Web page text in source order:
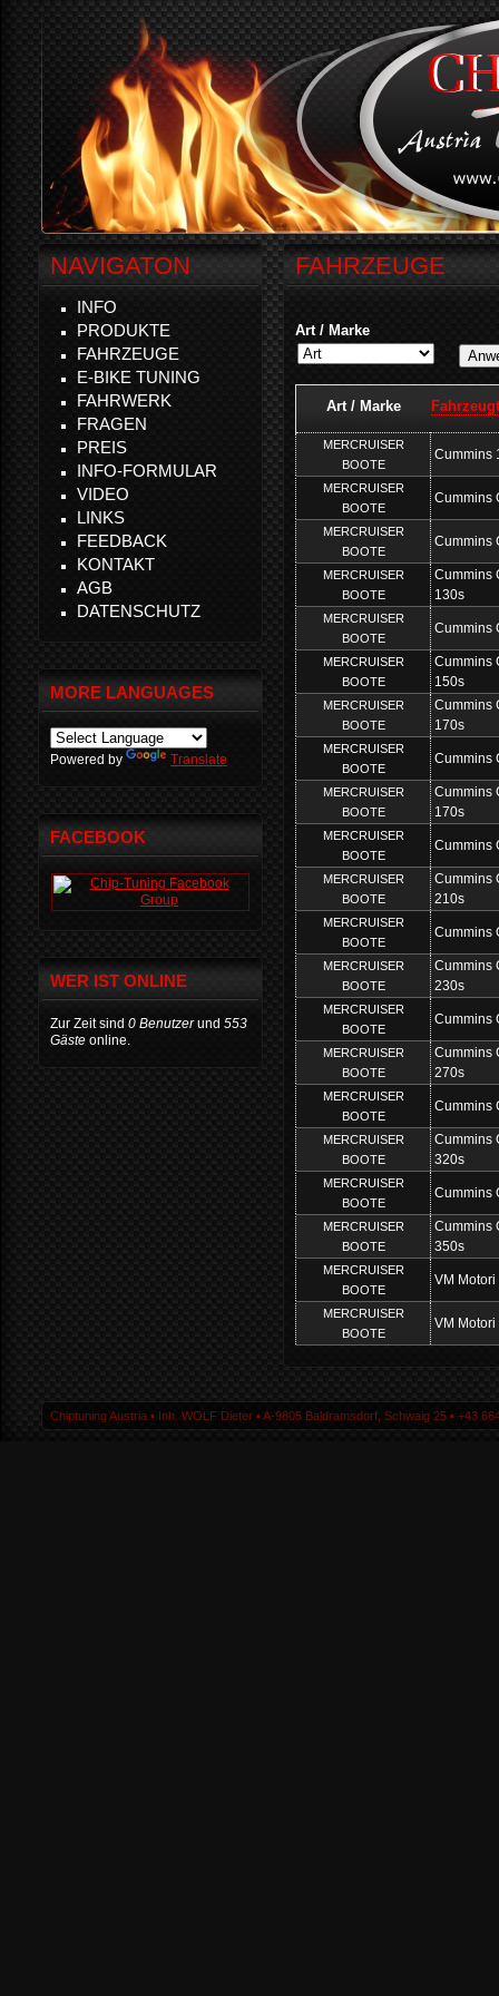
FAHRZEUGE
Art / Marke
Art / Marke
MERCRUISER
BOOTE
Cummins
MERCRUISER
BOOTE
Cummins
MERCRUISER
BOOTE
Cummins
MERCRUISER
BOOTE
Cummins
130s
MERCRUISER
BOOTE
Cummins
MERCRUISER
BOOTE
Cummins
150s
MERCRUISER
BOOTE
Cummins
170s
MERCRUISER
BOOTE
Cummins
MERCRUISER
BOOTE
Cummins
170s
MERCRUISER
BOOTE
Cummins
MERCRUISER
BOOTE
Cummins
210s
MERCRUISER
BOOTE
Cummins
MERCRUISER
BOOTE
Cummins
230s
MERCRUISER
BOOTE
Cummins
MERCRUISER
BOOTE
Cummins
270s
MERCRUISER
BOOTE
Cummins
MERCRUISER
BOOTE
Cummins
320s
MERCRUISER
BOOTE
Cummins
MERCRUISER
BOOTE
Cummins
350s
MERCRUISER
BOOTE
VM
MERCRUISER
BOOTE
VM
NAVIGATON
INFO
PRODUKTE
FAHRZEUGE
E-BIKE TUNING
FAHRWERK
FRAGEN
PREIS
INFO-FORMULAR
VIDEO
LINKS
FEEDBACK
KONTAKT
AGB
DATENSCHUTZ
MORE LANGUAGES
Powered by Translate
FACEBOOK
WER IST ONLINE
Zur Zeit sind 0 Benutzerund 553
Gäste online.
Chiptuning Austria ▪ Inh. WOLF Dieter ▪ A-9805 Baldramsdorf, Schwaig 25 ▪ +43